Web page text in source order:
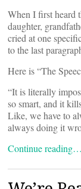
When I first heard
daughter,
cried at one
to the last
Here is “The
“It is literally
so smart, and it
Like, we have to
always doing it
Continue reading…